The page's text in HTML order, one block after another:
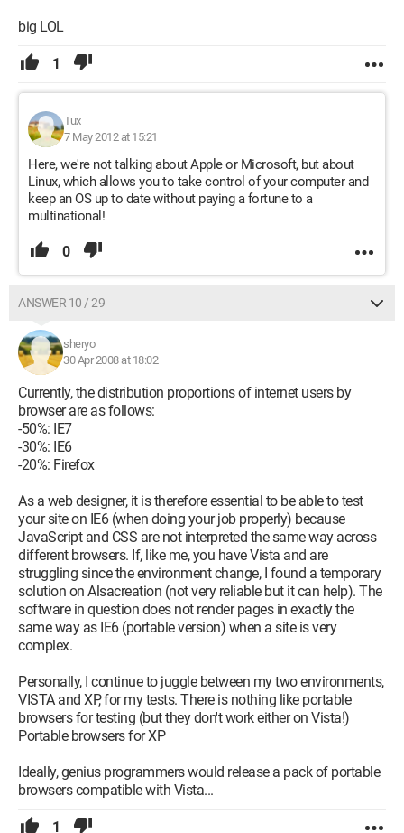
big LOL
1
Tux
7 May 2012 at 15:21
Here, we're not talking about Apple or Microsoft, but about
Linux, which allows you to take control of your computer and
keep an OS up to date without paying a fortune to a
multinational!
0
ANSWER 10 / 29
sheryo
30 Apr 2008 at 18:02
Currently, the distribution proportions of internet users by
browser are as follows:
-50%: IE7
-30%: IE6
-20%: Firefox
As a web designer, it is therefore essential to be able to test
your site on IE6 (when doing your job properly) because
JavaScript and CSS are not interpreted the same way across
different browsers. If, like me, you have Vista and are
struggling since the environment change, I found a temporary
solution on Alsacreation (not very reliable but it can help). The
software in question does not render pages in exactly the
same way as IE6 (portable version) when a site is very
complex.
Personally, I continue to juggle between my two environments,
VISTA and XP, for my tests. There is nothing like portable
browsers for testing (but they don't work either on Vista!)
Portable browsers for XP
Ideally, genius programmers would release a pack of portable
browsers compatible with Vista...
1